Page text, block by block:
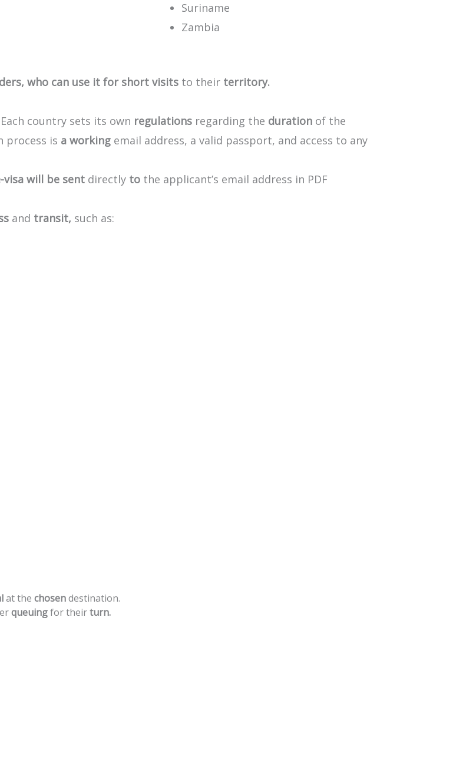
Suriname
Zambia
who can use it for short visits to their territory.
Each country sets its own regulations regarding the duration of the
process is a working email address, a valid passport, and access to any
visa will be sent directly to the applicant’s email address in PDF
and transit, such as:
atthe chosendestination.
queuingfortheirturn.